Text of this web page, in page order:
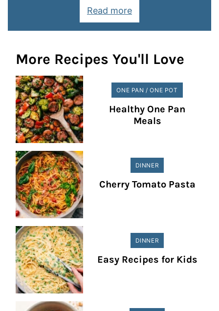
Read more
More Recipes You'll Love
ONE PAN / ONE POT
Healthy One Pan
Meals
DINNER
Cherry Tomato Pasta
DINNER
Easy Recipes for Kids